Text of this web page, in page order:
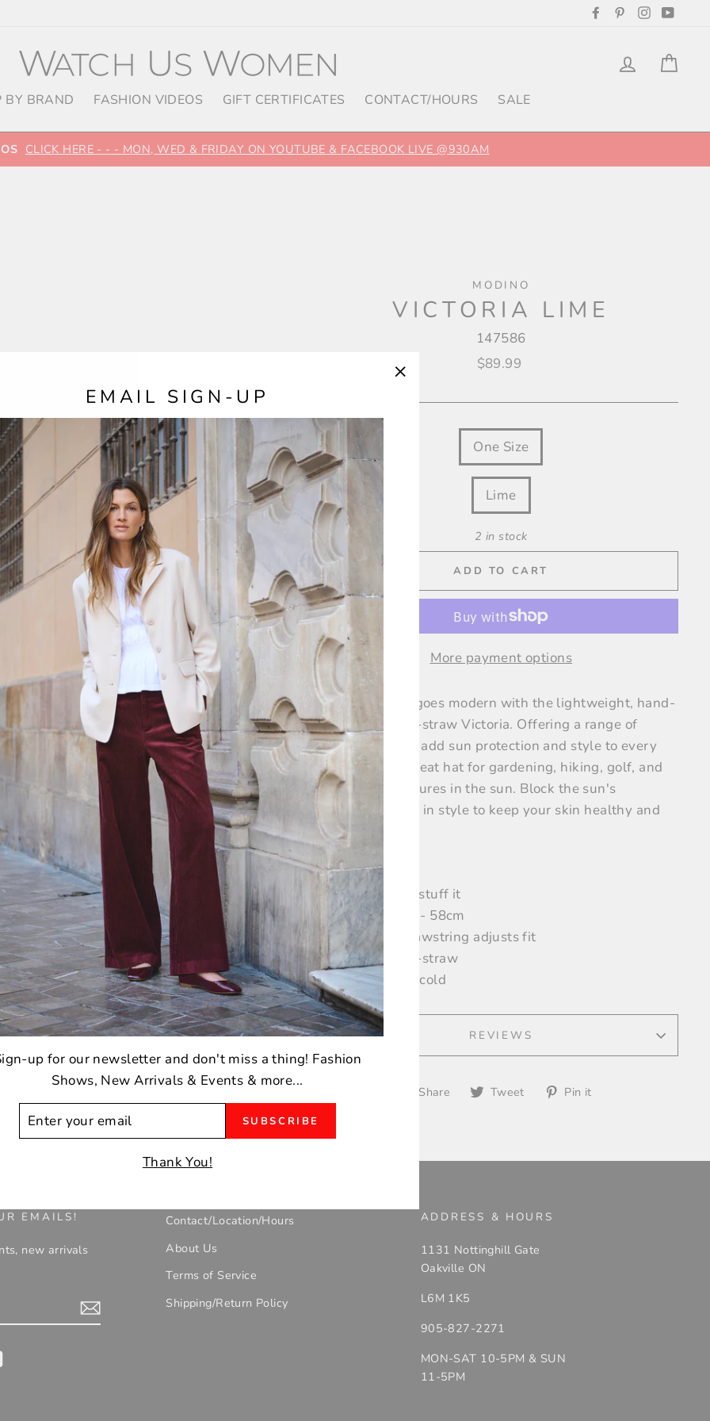
FacebookPinterest
Instagram
Log in
BY BRAND FASHION VIDEOS GIFT CERTIFICATES CONTACT/HOURS SALE
CLICK HERE - - - MON, WED & FRIDAY ON YOUTUBE & FACEBOOK LIVE @930AM
MODINO
VICTORIA LIME
147586
Regular
$89.99
One Size
COLOUR Lime
2 in stock
ADD TO CART
More payment options
The straw hat goes modern with the lightweight, hand-
washable poly-straw Victoria. Offering a range of
colors, you can add sun protection and style to every
ensemble. A great hat for gardening, hiking, golf, and
all your adventures in the sun. Block the sun's
ultraviolet rays in style to keep your skin healthy and
beautiful.
3 1/2" brim
Packable - stuff it
Crown size - 58cm
Internal drawstring adjusts fit
100% poly-straw
Handwash cold
REVIEWS
Share ShareTweet Tweet
on
Pin it
EMAILS!
new arrivals
YouTube
Contact/Location/Hours
About Us
Terms of Service
Shipping/Return Policy
ADDRESS & HOURS
1131 Nottinghill Gate
Oakville ON
L6M 1K5
905-827-2271
MON-SAT 10-5PM & SUN
11-5PM
EMAIL SIGN-UP
up for our newsletter and don't miss a thing! Fashion
Shows, New Arrivals & Events & more...
SUBSCRIBE
Thank You!